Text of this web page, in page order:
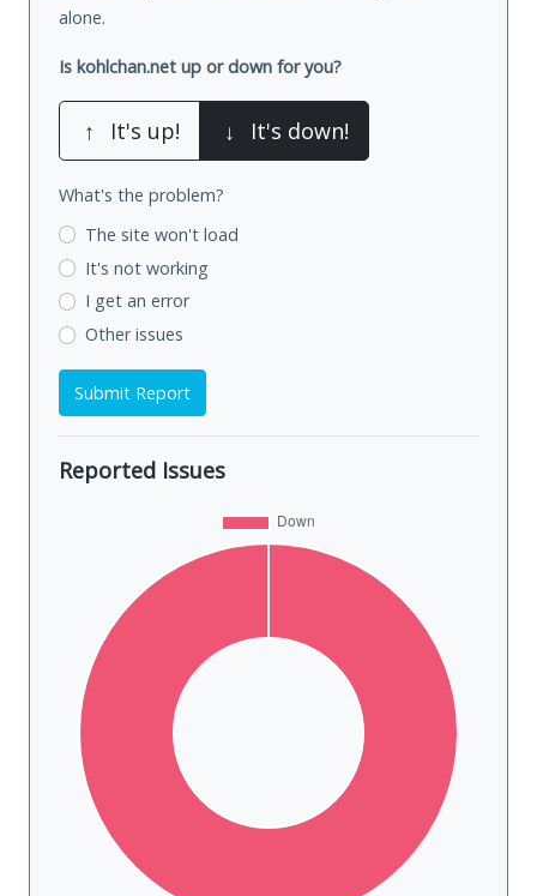
alone.
Is kohlchan.net up or down for you?
↑ It's up! ↓ It's down!
What's the problem?
The site won't load
It's not working
I get an error
Other issues
Submit Report
Reported Issues